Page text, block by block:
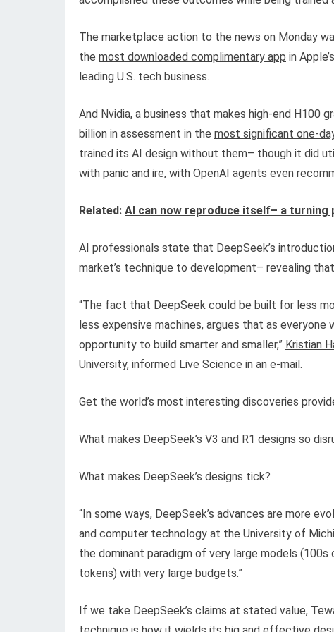
The marketplace action to the news on Monday
the most downloaded complimentary app in
leading U.S. tech business.
And Nvidia, a business that makes high-end H100
billion in assessment in the most significant one-
trained its AI design without them– though it did
with panic and ire, with OpenAI agents even
Related: AI can now reproduce itself– a
AI professionals state that DeepSeek’s
market’s technique to development– revealing
“The fact that DeepSeek could be built for less
less expensive machines, argues that as
opportunity to build smarter and smaller,” Kristian
University, informed Live Science in an e-mail.
Get the world’s most interesting discoveries
What makes DeepSeek’s V3 and R1 designs so
What makes DeepSeek’s designs tick?
“In some ways, DeepSeek’s advances are more
and computer technology at the University of
the dominant paradigm of very large models
tokens) with very large budgets.”
If we take DeepSeek’s claims at stated value,